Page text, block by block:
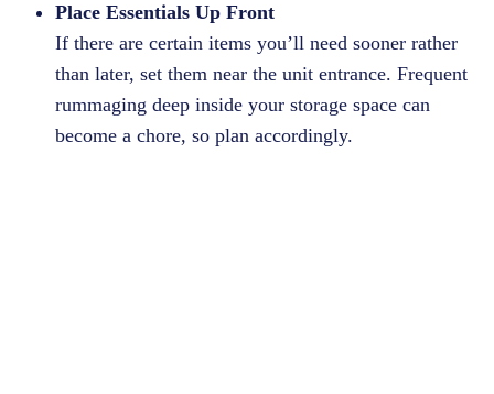
Place Essentials Up Front
If there are certain items you’ll need sooner rather
than later, set them near the unit entrance. Frequent
rummaging deep inside your storage space can
become a chore, so plan accordingly.